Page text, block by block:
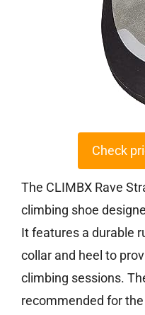
Check
The CLIMBX Rave
climbing shoe
It features a durable
collar and heel to
climbing sessions.
recommended for